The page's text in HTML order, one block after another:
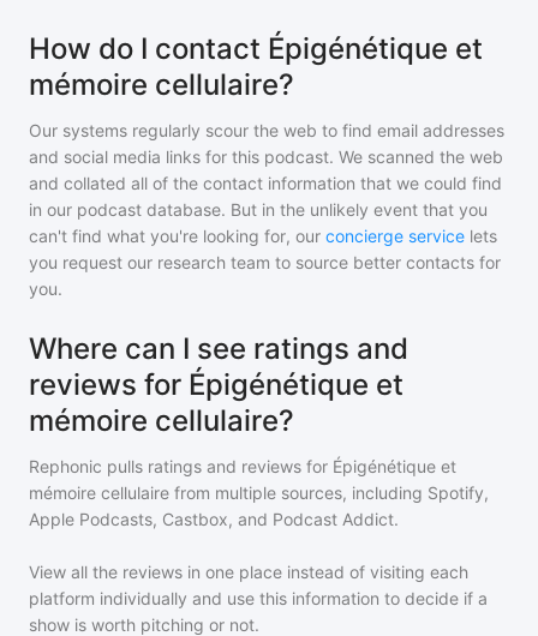
How do I contact Épigénétique et
mémoire cellulaire?
Our systems regularly scour the web to find email addresses
and social media links for this podcast. We scanned the web
and collated all of the contact information that we could find
in our podcast database. But in the unlikely event that you
can't find what you're looking for, our concierge service lets
you request our research team to source better contacts for
you.
Where can I see ratings and
reviews for Épigénétique et
mémoire cellulaire?
Rephonic pulls ratings and reviews for Épigénétique et
mémoire cellulaire from multiple sources, including Spotify,
Apple Podcasts, Castbox, and Podcast Addict.
View all the reviews in one place instead of visiting each
platform individually and use this information to decide if a
show is worth pitching or not.